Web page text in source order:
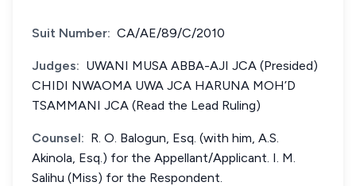
Suit Number: CA/AE/89/C/2010
Judges: UWANI MUSA ABBA-AJI JCA (Presided)
CHIDI NWAOMA UWA JCA HARUNA MOH’D
TSAMMANI JCA (Read the Lead Ruling)
Counsel: R. O. Balogun, Esq. (with him, A.S.
Akinola, Esq.) for the Appellant/Applicant. I. M.
Salihu (Miss) for the Respondent.